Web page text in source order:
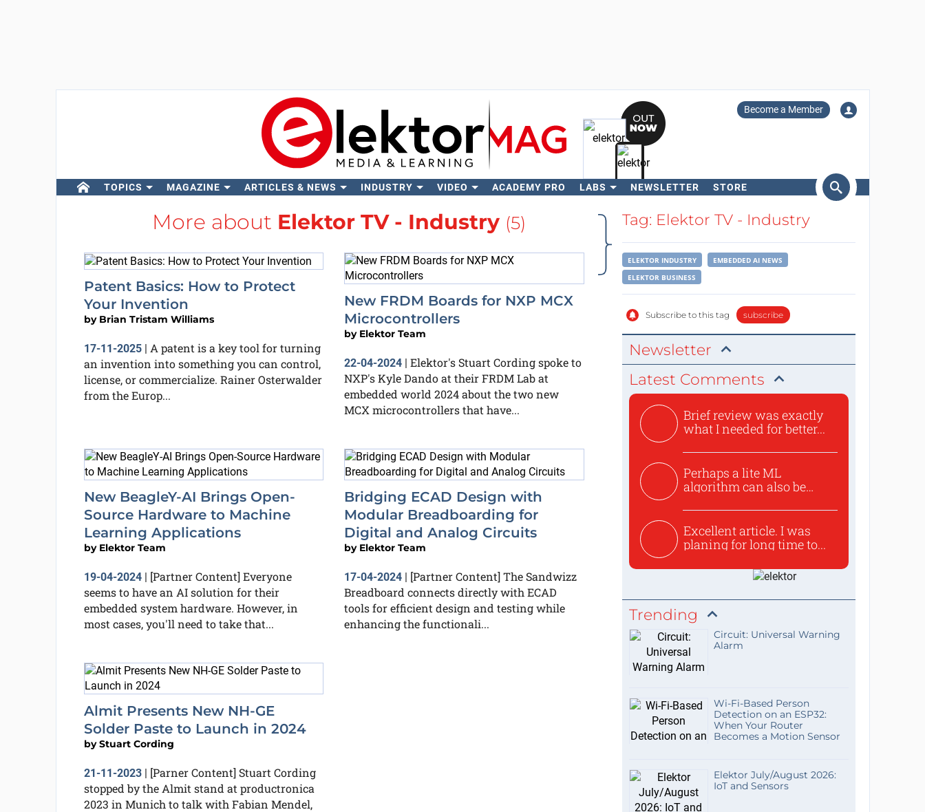
Become a Member
TOPICS MAGAZINE ARTICLES & NEWS INDUSTRY VIDEO ACADEMY PRO LABS NEWSLETTER STORE
Search
More about Elektor TV - Industry (5)
Patent Basics: How to Protect
Your Invention
by Brian Tristam Williams
17-11-2025| A patent is a key tool for turning
an invention into something you can control,
license, or commercialize. Rainer Osterwalder
from the Europ...
New FRDM Boards for NXP MCX
Microcontrollers
by Elektor Team
22-04-2024 | Elektor's Stuart Cording spoke to
NXP's Kyle Dando at their FRDM Lab at
embedded world 2024 about the two new
MCX microcontrollers that have...
New BeagleY-AI Brings Open-
Source Hardware to Machine
Learning Applications
by Elektor Team
19-04-2024| [Partner Content] Everyone
seems to have an AI solution for their
embedded system hardware. However, in
most cases, you'll need to take that...
Bridging ECAD Design with
Modular Breadboarding for
Digital and Analog Circuits
by Elektor Team
17-04-2024 | [Partner Content] The Sandwizz
Breadboard connects directly with ECAD
tools for efficient design and testing while
enhancing the functionali...
Almit Presents New NH-GE
Solder Paste to Launch in 2024
byStuart Cording
21-11-2023| [Parner Content] Stuart Cording
stopped by the Almit stand at productronica
2023 in Munich to talk with Fabian Mendel,
Tag: Elektor TV - Industry
ELEKTOR INDUSTRY
EMBEDDED AI NEWS
ELEKTOR BUSINESS
Subscribe to this tag subscribe
Newsletter
Latest Comments
Brief review was exactly
what I needed for better...
Perhaps a lite ML
algorithm can also be
Excellent article. I was
planing for long time to...
Trending
Circuit: Universal Warning
Alarm
Wi-Fi-Based Person
Detection on an ESP32:
When Your Router
Becomes a Motion Sensor
Elektor July/August 2026:
IoT and Sensors